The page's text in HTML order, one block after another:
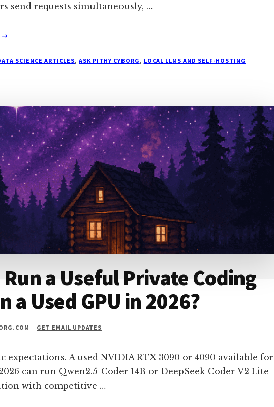
send requests simultaneously, …
ABOUT
A
FEEL
FAST
FOR
ONE
USER
BUT
COLLAPSE
FOR
THREE?
→
SCIENCE ARTICLES,ASK PITHY CYBORG, LOCAL LLMS AND SELF-HOSTING
Run a Useful Private Coding
a Used GPU in 2026?
- GET EMAIL UPDATES
expectations. A used NVIDIA RTX 3090 or 4090 available for
can run Qwen2.5-Coder 14B or DeepSeek-Coder-V2 Lite
with competitive …